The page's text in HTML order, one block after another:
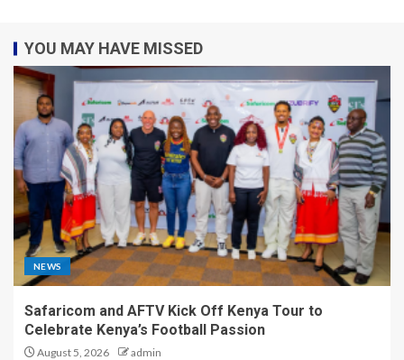
YOU MAY HAVE MISSED
NEWS
Safaricom and AFTV Kick Off Kenya Tour to
Celebrate Kenya’s Football Passion
August 5, 2026 admin